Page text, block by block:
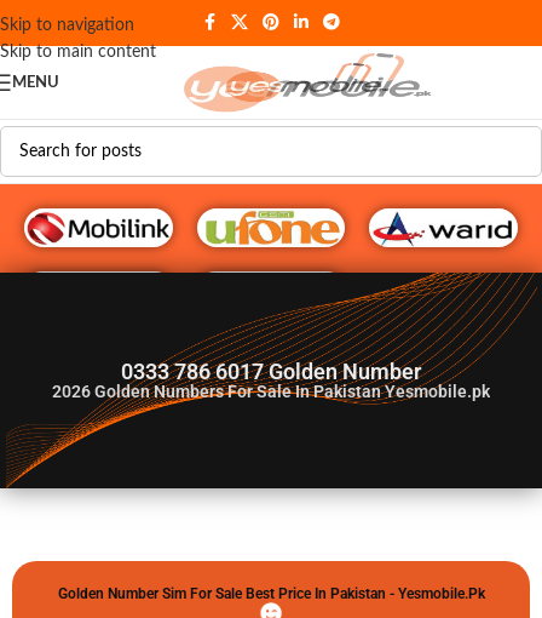
Skip to navigation
Skip to main content
MENU
G♥️ Numbers
0333 786 6017 Golden Number
2026Golden Numbers For Sale In Pakistan Yesmobile.pk
Golden Number Sim For Sale Best Price In Pakistan - Yesmobile.pk